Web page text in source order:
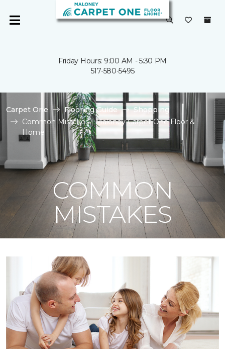
Friday Hours: 9:00 AM - 5:30 PM
517-580-5495
Carpet One Flooring Guide
Shopping
Common Mistakes | Maloney Carpet One Floor &
Home
COMMON
MISTAKES